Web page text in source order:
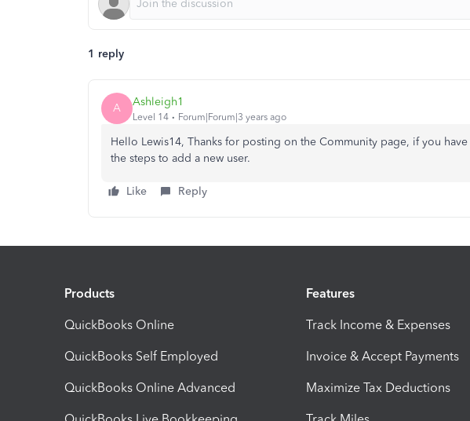
1 reply
A Ashleigh1
Level 14 Forum|Forum|3 years ago
Hello Lewis14, Thanks for posting on the Community page, if you
the steps to add a new user.
Like Reply
Products
QuickBooks Online
QuickBooks Self Employed
QuickBooks Online Advanced
Features
Track Income & Expenses
Invoice & Accept Payments
Maximize Tax Deductions